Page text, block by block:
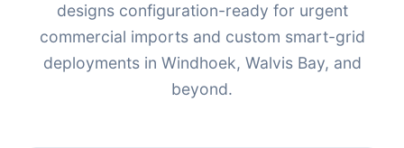
designs configuration-ready for urgent
commercial imports and custom smart-grid
deployments in Windhoek, Walvis Bay, and
beyond.